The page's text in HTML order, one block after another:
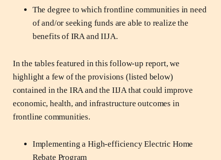
The degree to which frontline communities in need
of and/or seeking funds are able to realize the
benefits of IRA and IIJA.
In the tables featured in this follow-up report, we
highlight a few of the provisions (listed below)
contained in the IRA and the IIJA that could improve
economic, health, and infrastructure outcomes in
frontline communities.
Implementing a High-efficiency Electric Home
Rebate Program